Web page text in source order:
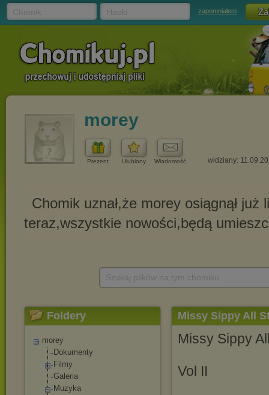
zapomniałem
morey
Prezent Ulubiony Wiadomość widziany:
Foldery
morey
Dokumenty
Filmy
Galeria
Muzyka
Missy Sippy All
Missy Sippy
Vol II